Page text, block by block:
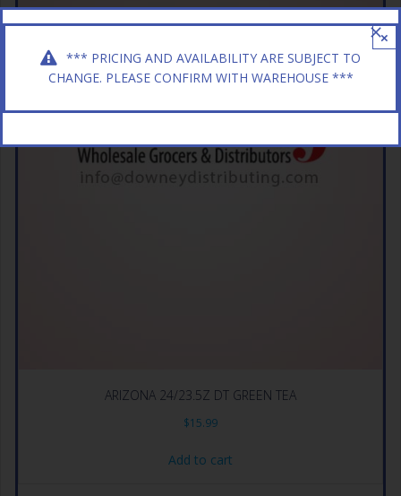
ARIZONA 24/23.5Z DT GREEN TEA
$15.99
Add to cart
*** PRICING AND AVAILABILITY ARE SUBJECT TO
CHANGE. PLEASE CONFIRM WITH WAREHOUSE ***
×